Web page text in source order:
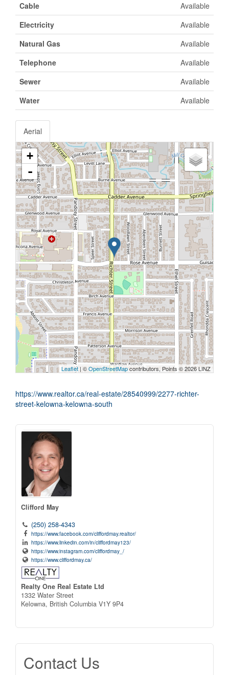
Cable
Available
Electricity
Available
Natural Gas
Available
Telephone
Available
Sewer
Available
Water
Available
Aerial
+
-
Leaflet | ©OpenStreetMapcontributors, Points © 2026 LINZ
https://www.realtor.ca/real-estate/28540999/2277-richter-
street-kelowna-kelowna-south
Clifford May
(250) 258-4343
https://www.facebook.com/cliffordmay.realtor/
https://www.linkedin.com/in/cliffordmay123/
https://www.instagram.com/cliffordmay_/
https://www.cliffordmay.ca/
Realty One Real Estate Ltd
1332 Water Street
Kelowna, British Columbia V1Y 9P4
Contact Us